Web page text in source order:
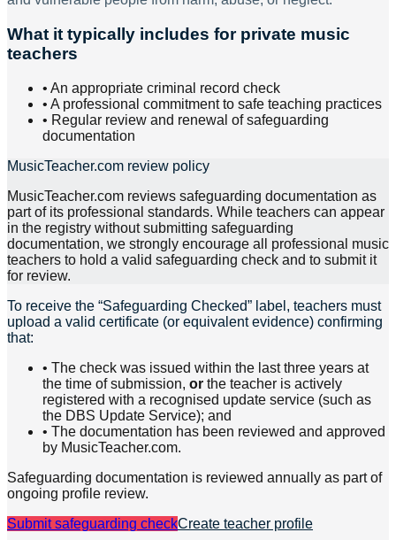
What it typically includes for private music
teachers
• An appropriate criminal record check
• A professional commitment to safe teaching practices
• Regular review and renewal of safeguarding
documentation
MusicTeacher.com review policy
MusicTeacher.com reviews safeguarding documentation as
part of its professional standards. While teachers can appear
in the registry without submitting safeguarding
documentation, we strongly encourage all professional music
teachers to hold a valid safeguarding check and to submit it
for review.
To receive the “Safeguarding Checked” label, teachers must
upload a valid certificate (or equivalent evidence) confirming
that:
• The check was issued within the last three years at
the time of submission, or the teacher is actively
registered with a recognised update service (such as
the DBS Update Service); and
• The documentation has been reviewed and approved
by MusicTeacher.com.
Safeguarding documentation is reviewed annually as part of
ongoing profile review.
Submit safeguarding checkCreate teacher profile